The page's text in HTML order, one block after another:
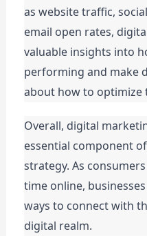
as website traffic,
email open rates,
valuable insights into
performing and make
about how to optimize
Overall, digital
essential component
strategy. As
time online,
ways to connect with
digital realm.